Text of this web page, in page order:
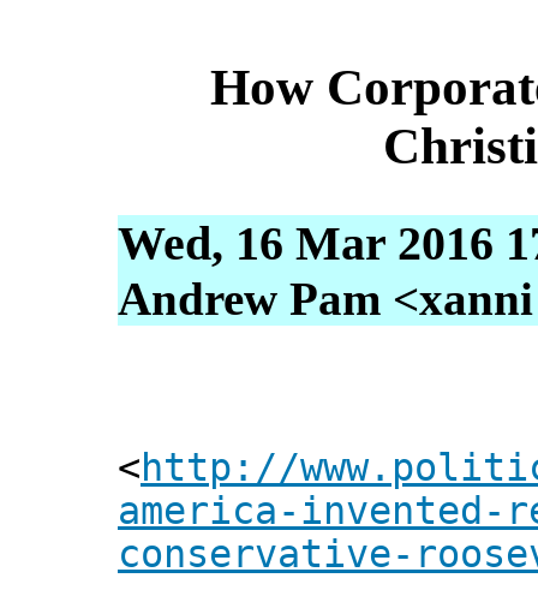
How
Wed, 16 Mar 2016
Andrew Pam
<http://
america-
conservative-